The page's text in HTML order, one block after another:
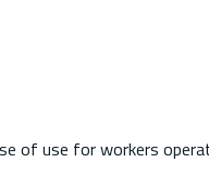
of use for workers